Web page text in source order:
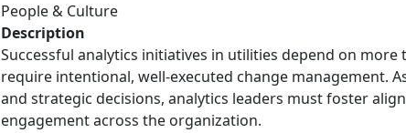
People & Culture
Description
Successful analytics initiatives in utilities depend on
require intentional, well-executed change management.
and strategic decisions, analytics leaders must foster
engagement across the organization.